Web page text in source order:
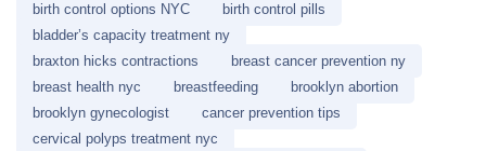
birth control options NYC
birth control pills
bladder’s capacity treatment ny
braxton hicks contractions
breast cancer prevention ny
breast health nyc
breastfeeding
brooklyn abortion
brooklyn gynecologist
cancer prevention tips
cervical polyps treatment nyc